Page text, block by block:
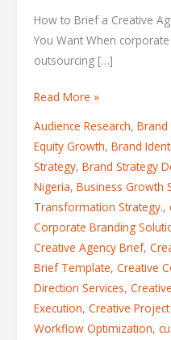
How to Brief a Creative
You Want When
outsourcing […]
Read More »
Audience Research, Brand
Equity Growth, Brand
Strategy, Brand Strategy
Nigeria, Business Growth
Transformation Strategy.,
Corporate Branding
Creative Agency Brief,
Brief Template, Creative
Direction Services,
Execution, Creative
Workflow Optimization,